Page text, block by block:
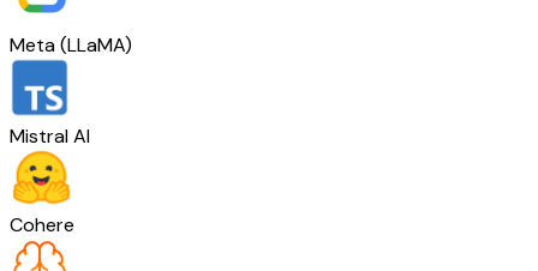
Meta (LLaMA)
Mistral AI
Cohere